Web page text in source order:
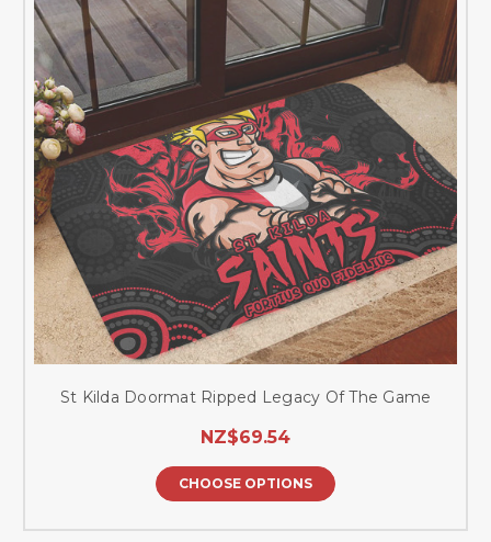
St Kilda Doormat Ripped Legacy Of The Game
NZ$69.54
CHOOSE OPTIONS